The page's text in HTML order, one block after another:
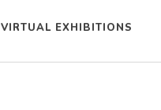
VIRTUAL EXHIBITIONS